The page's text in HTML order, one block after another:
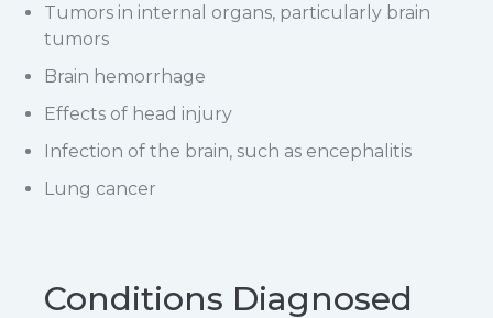
Tumors in internal organs, particularly brain
tumors
Brain hemorrhage
Effects of head injury
Infection of the brain, such as encephalitis
Lung cancer
Conditions Diagnosed